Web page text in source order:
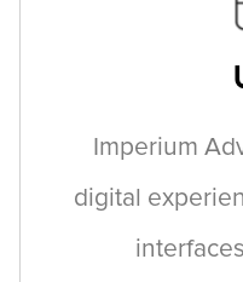
Imperium
digital